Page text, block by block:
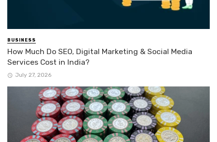
BUSINESS
How Much Do SEO, Digital Marketing & Social Media
Services Cost in India?
July 27, 2026